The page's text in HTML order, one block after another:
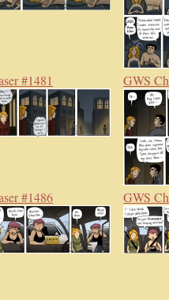
#1481 GWS
#1486 GWS